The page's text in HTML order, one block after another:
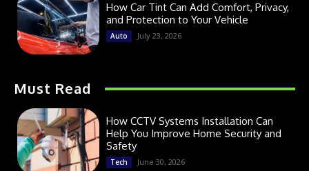
How Car Tint Can Add Comfort, Privacy,
and Protection to Your Vehicle
Auto July 23, 2026
Must Read
How CCTV Systems Installation Can
Help You Improve Home Security and
Safety
Tech June 30, 2026